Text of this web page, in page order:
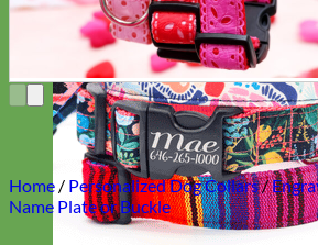
Home / Personalized Dog Collars/
Name Plate or Buckle